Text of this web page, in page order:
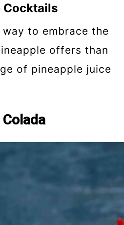
Cocktails
way to embrace the
offers than
of pineapple juice